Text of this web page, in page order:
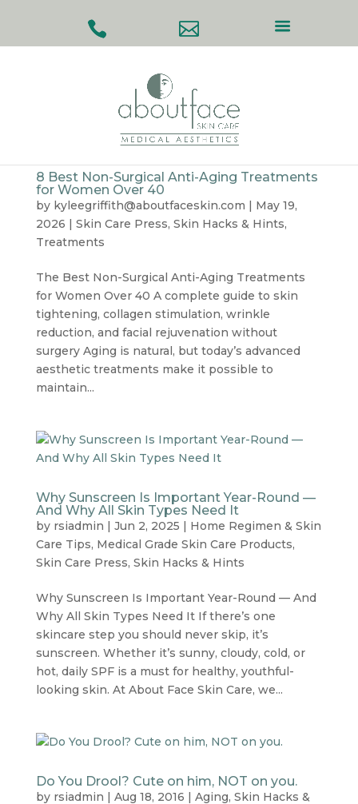
#
8 Best Non-Surgical Anti-Aging Treatments
for Women Over 40
by kyleegriffith@aboutfaceskin.com | May 19,
2026 | Skin Care Press, Skin Hacks & Hints,
Treatments
The Best Non-Surgical Anti-Aging Treatments
for Women Over 40 A complete guide to skin
tightening, collagen stimulation, wrinkle
reduction, and facial rejuvenation without
surgery Aging is natural, but today’s advanced
aesthetic treatments make it possible to
maintain...
Why Sunscreen Is Important Year-Round —
And Why All Skin Types Need It
by rsiadmin | Jun 2, 2025 | Home Regimen & Skin
Care Tips, Medical Grade Skin Care Products,
Skin Care Press, Skin Hacks & Hints
Why Sunscreen Is Important Year-Round — And
Why All Skin Types Need It If there’s one
skincare step you should never skip, it’s
sunscreen. Whether it’s sunny, cloudy, cold, or
hot, daily SPF is a must for healthy, youthful-
looking skin. At About Face Skin Care, we...
Do You Drool? Cute on him, NOT on you.
by rsiadmin | Aug 18, 2016 | Aging, Skin Hacks &